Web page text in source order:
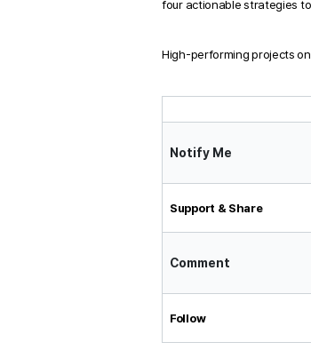
four actionable strategies
High-performing projects on
Notify Me
Support & Share
Comment
Follow